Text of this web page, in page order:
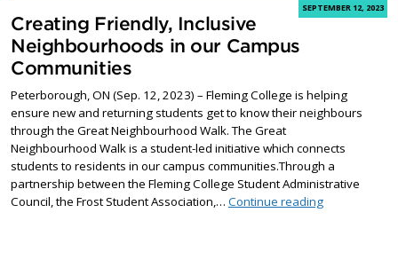
SEPTEMBER 12, 2023
Creating Friendly, Inclusive
Neighbourhoods in our Campus
Communities
Peterborough, ON (Sep. 12, 2023) – Fleming College is helping
ensure new and returning students get to know their neighbours
through the Great Neighbourhood Walk. The Great
Neighbourhood Walk is a student-led initiative which connects
students to residents in our campus communities.Through a
partnership between the Fleming College Student Administrative
Council, the Frost Student Association,… Continue readingCreating